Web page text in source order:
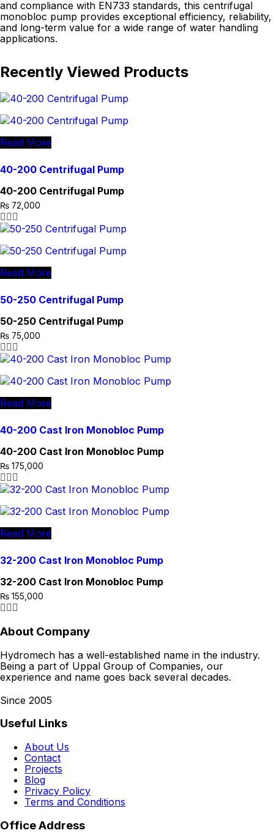
and compliance with EN733 standards, this centrifugal
monobloc pump provides exceptional efficiency, reliability,
and long-term value for a wide range of water handling
applications.
Recently Viewed Products
Read More
40-200 Centrifugal Pump
40-200 Centrifugal Pump
₨ 72,000
Read More
50-250 Centrifugal Pump
50-250 Centrifugal Pump
₨ 75,000
Read More
40-200 Cast Iron Monobloc Pump
40-200 Cast Iron Monobloc Pump
₨ 175,000
Read More
32-200 Cast Iron Monobloc Pump
32-200 Cast Iron Monobloc Pump
₨ 155,000
About Company
Hydromech has a well-established name in the industry.
Being a part of Uppal Group of Companies, our
experience and name goes back several decades.
Since 2005
Useful Links
About Us
Contact
Projects
Blog
Privacy Policy
Terms and Conditions
Office Address